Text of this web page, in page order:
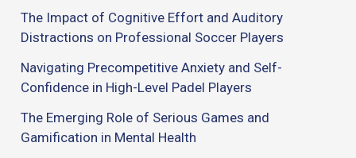
The Impact of Cognitive Effort and Auditory
Distractions on Professional Soccer Players
Navigating Precompetitive Anxiety and Self-
Confidence in High-Level Padel Players
The Emerging Role of Serious Games and
Gamification in Mental Health